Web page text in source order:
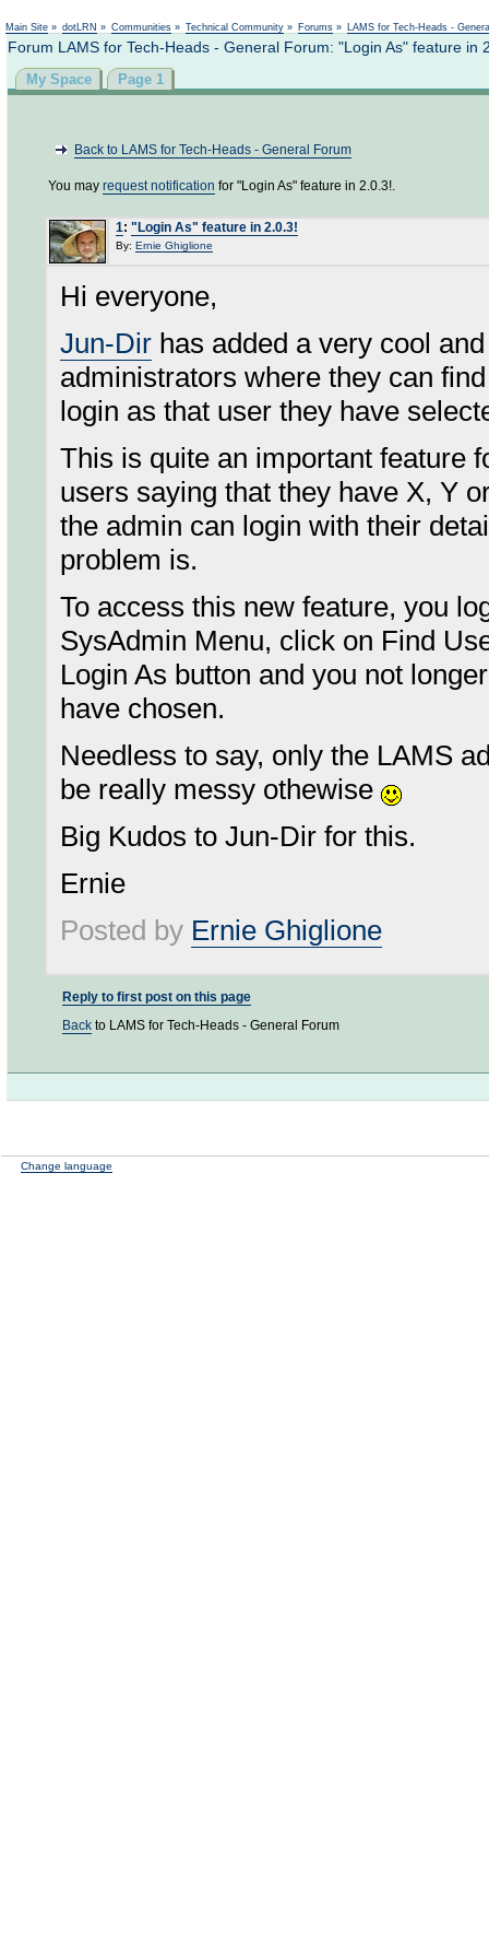
Main Site » dotLRN » Communities » Technical Community » Forums » LAMS for Tech-Heads -
Forum LAMS for Tech-Heads - General Forum: "Login As" feature in
My Space Page 1
Back to LAMS for Tech-Heads - General Forum
You may request notification for "Login As" feature in 2.0.3!.
1: "Login As" feature in 2.0.3!
By: Ernie Ghiglione
Hi everyone,
Jun-Dir has added a very cool
administrators where they can
login as that user they have
This is quite an important feature
users saying that they have X, Y
the admin can login with their
problem is.
To access this new feature, you
SysAdmin Menu, click on Find
Login As button and you not
have chosen.
Needless to say, only the LAMS
be really messy othewise
Big Kudos to Jun-Dir for this.
Ernie
Posted by Ernie Ghiglione
Reply to first post on this page
Back to LAMS for Tech-Heads - General Forum
Change language